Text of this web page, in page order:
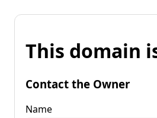
This domain
Contact the Owner
Name